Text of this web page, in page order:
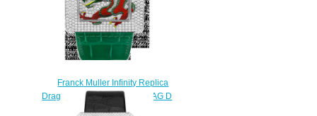
Franck Muller Infinity Replica
Dragon Square 3740 QZ DRAG D
CD watch